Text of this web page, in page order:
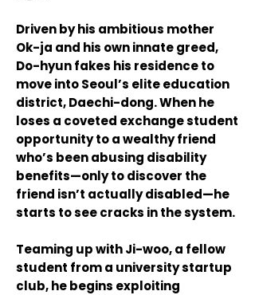
Driven by his ambitious mother
Ok-ja and his own innate greed,
Do-hyun fakes his residence to
move into Seoul’s elite education
district, Daechi-dong. When he
loses a coveted exchange student
opportunity to a wealthy friend
who’s been abusing disability
benefits—only to discover the
friend isn’t actually disabled—he
starts to see cracks in the system.
Teaming up with Ji-woo, a fellow
student from a university startup
club, he begins exploiting